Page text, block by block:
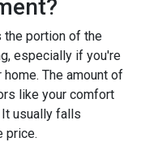
the portion of the
especially if you're
The amount of
like your comfort
usually falls
price.